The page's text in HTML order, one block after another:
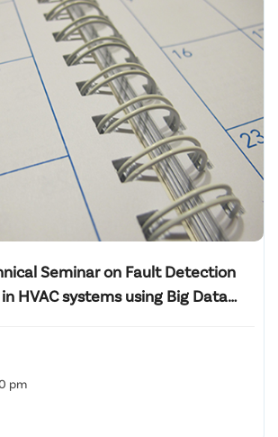
Seminar on Fault Detection
HVAC systems using Big Data
pm